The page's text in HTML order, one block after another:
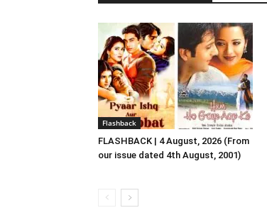
Flashback
FLASHBACK | 4 August, 2026 (From
our issue dated 4th August, 2001)